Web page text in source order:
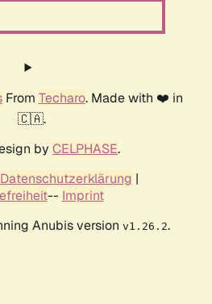
From Techaro. Made with ❤️ in
🇨🇦.
by CELPHASE.
Datenschutzerklärung |
-- Imprint
Anubis version v1.26.2.